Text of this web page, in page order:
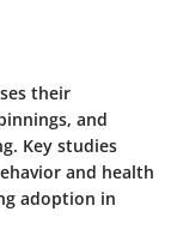
their
and
Key studies
and health
adoption in